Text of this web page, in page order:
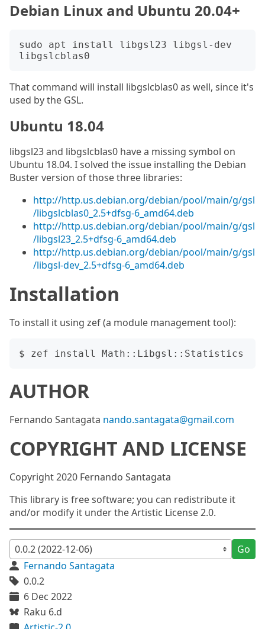
Debian Linux and Ubuntu 20.04+
sudo apt install libgsl23 libgsl-dev
That command will install libgslcblas0 as well, since it's
used by the GSL.
Ubuntu 18.04
libgsl23 and libgslcblas0 have a missing symbol on
Ubuntu 18.04. I solved the issue installing the Debian
Buster version of those three libraries:
http://http.us.debian.org/debian/pool/main/g/gsl
/libgslcblas0_2.5+dfsg-6_amd64.deb
http://http.us.debian.org/debian/pool/main/g/gsl
/libgsl23_2.5+dfsg-6_amd64.deb
http://http.us.debian.org/debian/pool/main/g/gsl
/libgsl-dev_2.5+dfsg-6_amd64.deb
Installation
To install it using zef (a module management tool):
AUTHOR
Fernando Santagata nando.santagata@gmail.com
COPYRIGHT AND LICENSE
Copyright 2020 Fernando Santagata
This library is free software; you can redistribute it
and/or modify it under the Artistic License 2.0.
Go
Fernando Santagata
0.0.2
6 Dec 2022
Raku 6.d